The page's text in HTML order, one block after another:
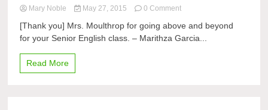
Mary Noble May 27, 2015 0 Commenton
say
thank
[Thank you] Mrs. Moulthrop for going above and beyond
for your Senior English class. – Marithza Garcia...
Read More